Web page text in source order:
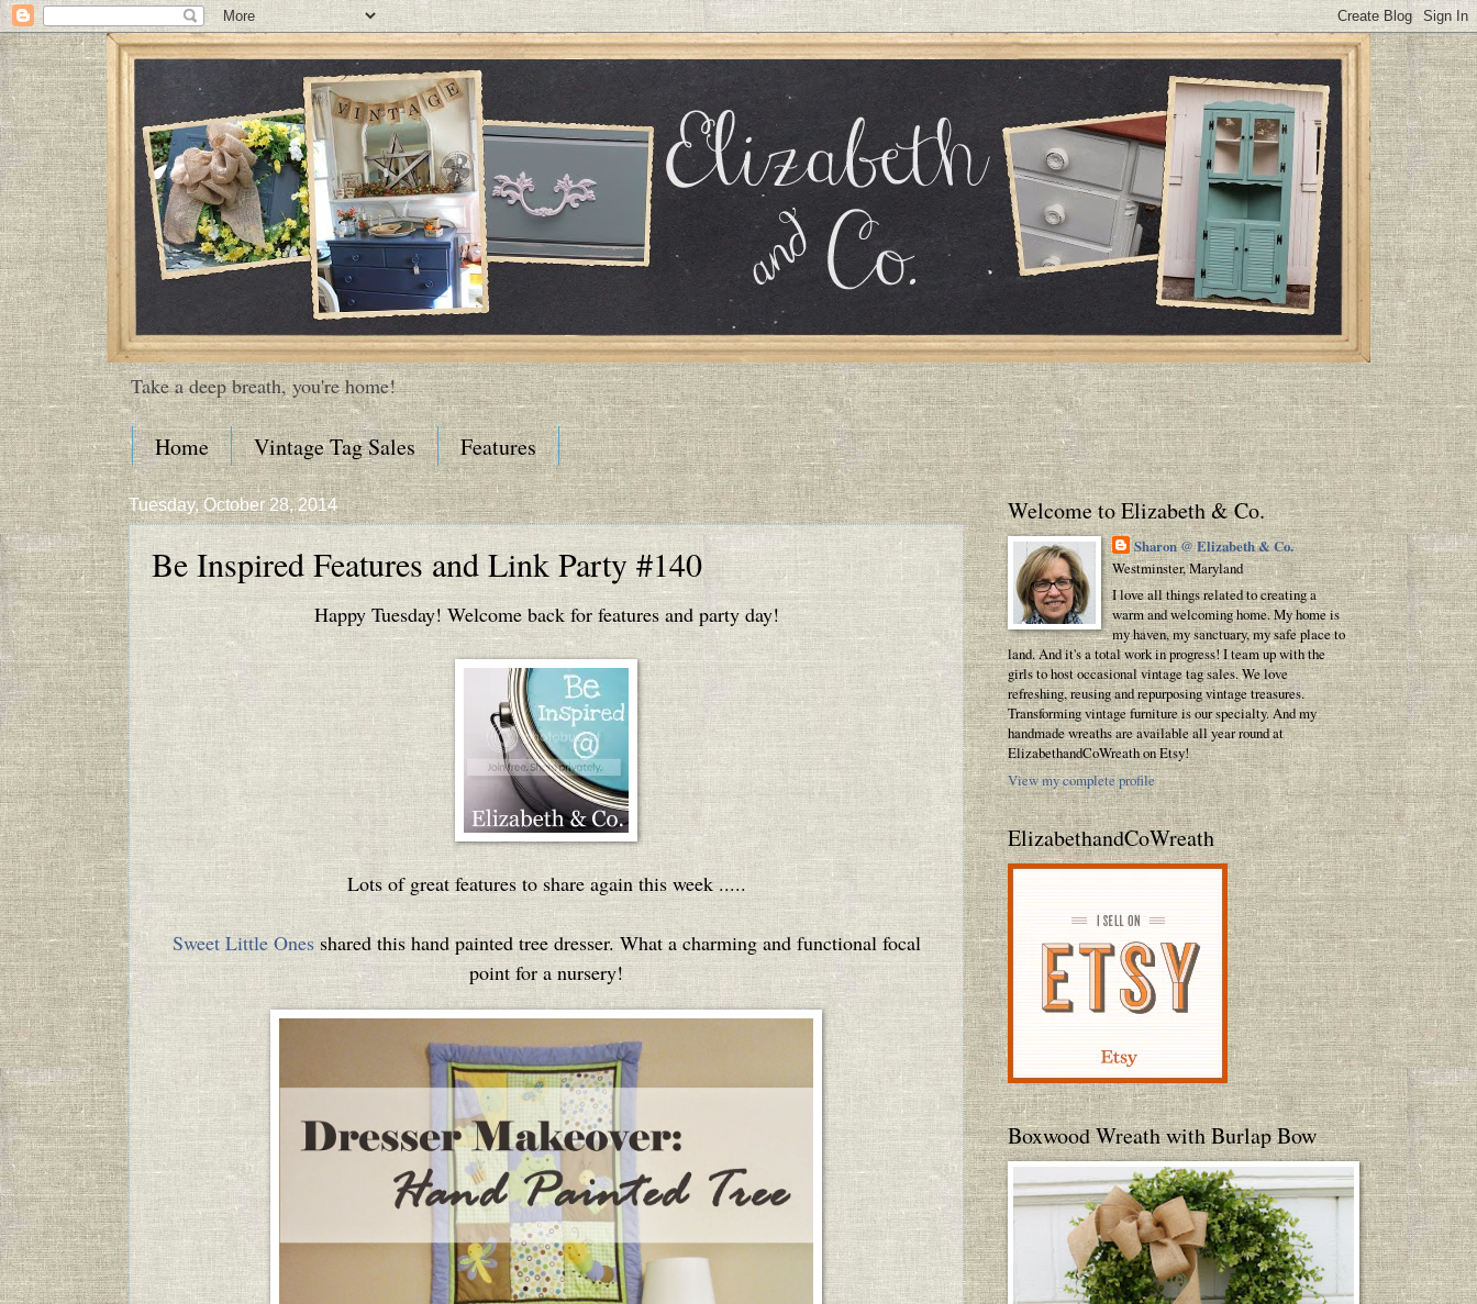
Take a deep breath, you're home!
Home Vintage Tag Sales Features
Tuesday, October 28, 2014
Be Inspired Features and Link Party #140
Happy Tuesday! Welcome back for features and party day!
Lots of great features to share again this week .....
Sweet Little Onesshared this hand painted tree dresser. What a charming and functional focal
point for a nursery!
Welcome to Elizabeth & Co.
Sharon @ Elizabeth & Co.
Westminster, Maryland
I love all things related to creating a
warm and welcoming home. My home is
my haven, my sanctuary, my safe place to
land. And it's a total work in progress! I team up with the
girls to host occasional vintage tag sales. We love
refreshing, reusing and repurposing vintage treasures.
Transforming vintage furniture is our specialty. And my
handmade wreaths are available all year round at
ElizabethandCoWreath on Etsy!
View my complete profile
ElizabethandCoWreath
Boxwood Wreath with Burlap Bow